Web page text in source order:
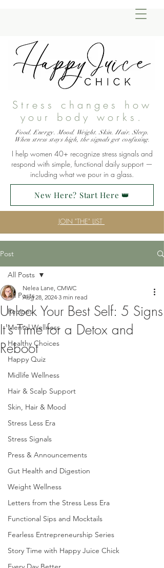
Stress changes how
your body works.
Food. Energy. Mood. Weight. Skin. Hair. Sleep.
When stress stays high, the signals get confusing.
I help women 40+ recognize stress signals and
respond with simple, functional daily support —
including what we pour in a glass.
JOIN "THE" LIST
New Here? Start Here 👑
Post
All Posts
Recipes
Mental Wellness
Healthy Choices
Happy Quiz
Midlife Wellness
Hair & Scalp Support
Skin, Hair & Mood
Stress Less Era
Stress Signals
Press & Announcements
Gut Health and Digestion
Weight Wellness
Letters from the Stress Less Era
Functional Sips and Mocktails
Fearless Entrepreneurship Series
Story Time with Happy Juice Chick
All Posts
Unlock Your Best Self: 5 Signs
It's Time for a Detox and
Reboot
Nelea Lane, CMWC
Aug 28, 2024 3 min read